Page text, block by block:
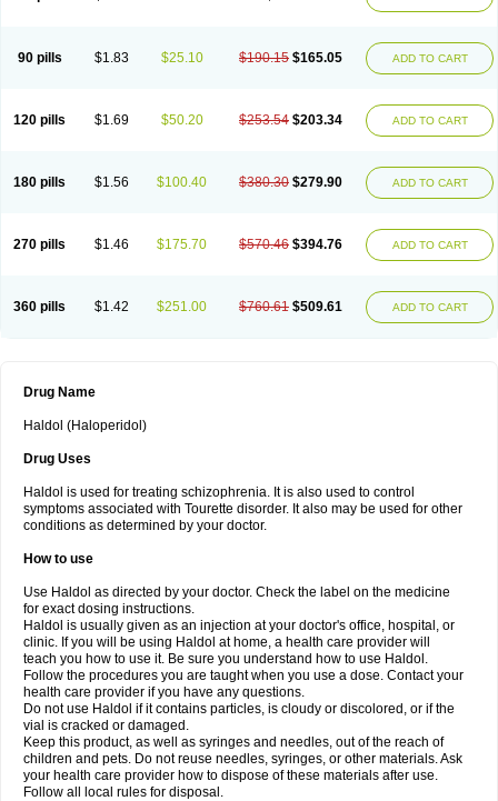
90 pills $1.83 $25.10 $190.15 $165.05 ADD TO CART
120 pills $1.69 $50.20 $253.54 $203.34 ADD TO CART
180 pills $1.56 $100.40 $380.30 $279.90 ADD TO CART
270 pills $1.46 $175.70 $570.46 $394.76 ADD TO CART
360 pills $1.42 $251.00 $760.61 $509.61 ADD TO CART
Drug Name
Haldol (Haloperidol)
Drug Uses
Haldol is used for treating schizophrenia. It is also used to control
symptoms associated with Tourette disorder. It also may be used for other
conditions as determined by your doctor.
How to use
Use Haldol as directed by your doctor. Check the label on the medicine
for exact dosing instructions.
Haldol is usually given as an injection at your doctor's office, hospital, or
clinic. If you will be using Haldol at home, a health care provider will
teach you how to use it. Be sure you understand how to use Haldol.
Follow the procedures you are taught when you use a dose. Contact your
health care provider if you have any questions.
Do not use Haldol if it contains particles, is cloudy or discolored, or if the
vial is cracked or damaged.
Keep this product, as well as syringes and needles, out of the reach of
children and pets. Do not reuse needles, syringes, or other materials. Ask
your health care provider how to dispose of these materials after use.
Follow all local rules for disposal.